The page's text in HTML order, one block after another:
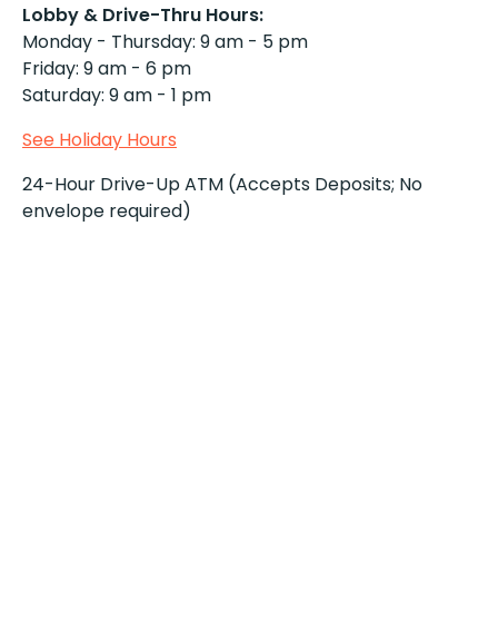
Lobby & Drive-Thru Hours:
Monday - Thursday: 9 am - 5 pm
Friday: 9 am - 6 pm
Saturday: 9 am - 1 pm
See Holiday Hours
24-Hour Drive-Up ATM (Accepts Deposits; No
envelope required)